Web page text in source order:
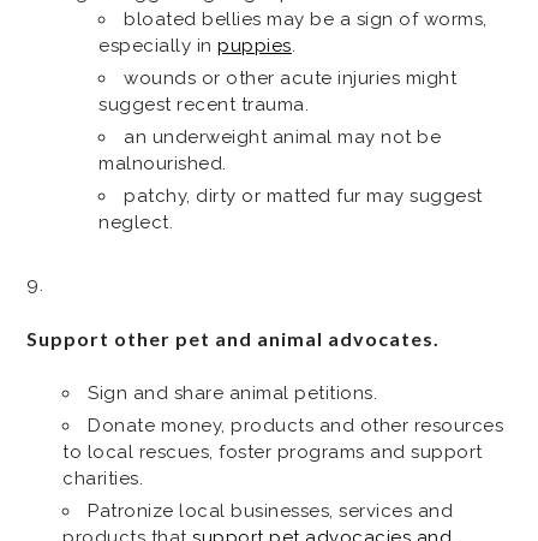
bloated bellies may be a sign of worms,
especially inpuppies.
wounds or other acute injuries might
suggest recent trauma.
an underweight animal may not be
malnourished.
patchy, dirty or matted fur may suggest
neglect.
Support other pet and animal advocates.
Sign and share animal petitions.
Donate money, products and other resources
to local rescues, foster programs and support
charities.
Patronize local businesses, services and